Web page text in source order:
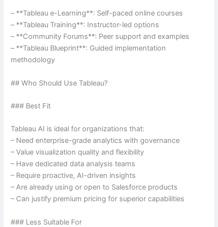
– **Tableau e-Learning**: Self-paced online courses
– **Tableau Training**: Instructor-led options
– **Community Forums**: Peer support and examples
– **Tableau Blueprint**: Guided implementation
methodology
## Who Should Use Tableau?
### Best Fit
Tableau AI is ideal for organizations that:
– Need enterprise-grade analytics with governance
– Value visualization quality and flexibility
– Have dedicated data analysis teams
– Require proactive, AI-driven insights
– Are already using or open to Salesforce products
– Can justify premium pricing for superior capabilities
### Less Suitable For